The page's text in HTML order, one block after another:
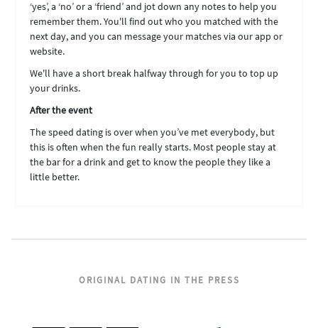
‘yes’, a ‘no’ or a ‘friend’ and jot down any notes to help you
remember them. You'll find out who you matched with the
next day, and you can message your matches via our app or
website.
We'll have a short break halfway through for you to top up
your drinks.
After the event
The speed dating is over when you’ve met everybody, but
this is often when the fun really starts. Most people stay at
the bar for a drink and get to know the people they like a
little better.
ORIGINAL DATING IN THE PRESS